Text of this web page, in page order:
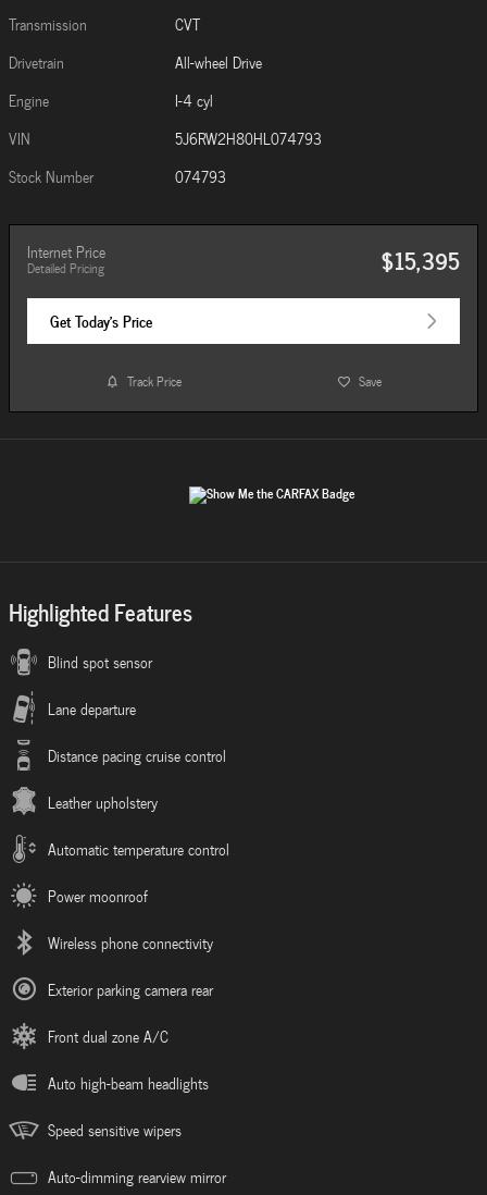
Transmission
CVT
Drivetrain
All-wheel Drive
Engine
I-4 cyl
VIN
5J6RW2H80HL074793
Stock Number
074793
Internet Price
Detailed Pricing $15,395
Get Today's Price
Track Price Save
Highlighted Features
Blind spot sensor
Lane departure
Distance pacing cruise control
Leather upholstery
Automatic temperature control
Power moonroof
Wireless phone connectivity
Exterior parking camera rear
Front dual zone A/C
Auto high-beam headlights
Speed sensitive wipers
Auto-dimming rearview mirror